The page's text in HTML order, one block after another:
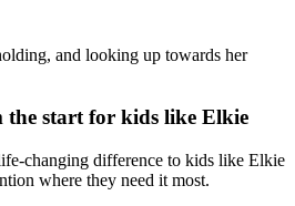
the start for kids like Elkie
changing difference to kids like Elkie
where they need it most.